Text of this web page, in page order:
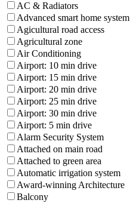
AC & Radiators
Advanced smart home system
Agicultural road access
Agricultural zone
Air Conditioning
Airport: 10 min drive
Airport: 15 min drive
Airport: 20 min drive
Airport: 25 min drive
Airport: 30 min drive
Airport: 5 min drive
Alarm Security System
Attached on main road
Attached to green area
Automatic irrigation system
Award-winning Architecture
Balcony